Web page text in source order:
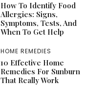
How To Identify Food
Allergies: Signs,
Symptoms, Tests, And
When To Get Help
HOME REMEDIES
10 Effective Home
Remedies For Sunburn
That Really Work